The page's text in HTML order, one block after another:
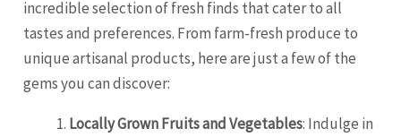
incredible selection of fresh finds that cater to all
tastes and preferences. From farm-fresh produce to
unique artisanal products, here are just a few of the
gems you can discover:
Locally Grown Fruits and Vegetables: Indulge in